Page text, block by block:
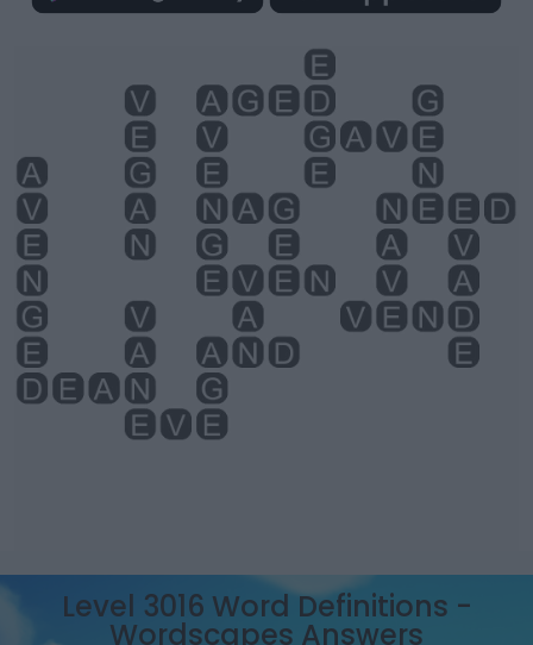
Level 3016 Word Definitions -
Wordscapes Answers